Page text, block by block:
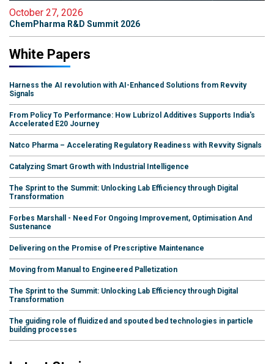
October 27, 2026
ChemPharma R&D Summit 2026
White Papers
Harness the AI revolution with AI-Enhanced Solutions from Revvity
Signals
From Policy To Performance: How Lubrizol Additives Supports India's
Accelerated E20 Journey
Natco Pharma – Accelerating Regulatory Readiness with Revvity Signals
Catalyzing Smart Growth with Industrial Intelligence
The Sprint to the Summit: Unlocking Lab Efficiency through Digital
Transformation
Forbes Marshall - Need For Ongoing Improvement, Optimisation And
Sustenance
Delivering on the Promise of Prescriptive Maintenance
Moving from Manual to Engineered Palletization
The Sprint to the Summit: Unlocking Lab Efficiency through Digital
Transformation
The guiding role of fluidized and spouted bed technologies in particle
building processes